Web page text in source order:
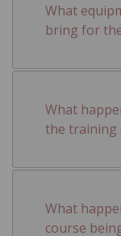
What
bring for
What
the training
What
course